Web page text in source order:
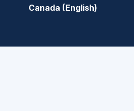
Canada (English)